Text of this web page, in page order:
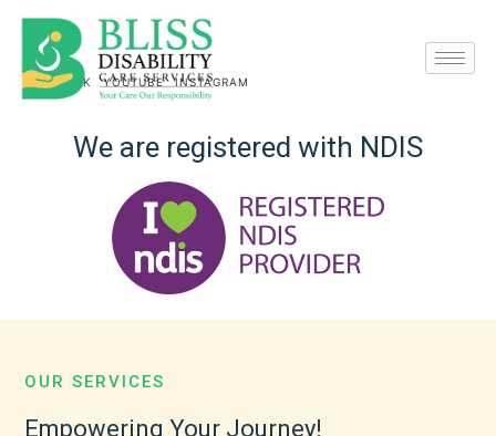
FACEBOOK YOUTUBE INSTAGRAM
We are registered with NDIS
OUR SERVICES
Empowering Your Journey!